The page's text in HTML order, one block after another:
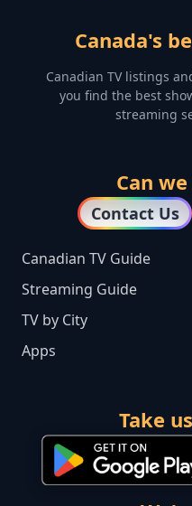
Canada's
Canadian TV listings
you find the best
streaming
Can
Contact Us
Canadian TV Guide
Streaming Guide
TV by City
Apps
Take